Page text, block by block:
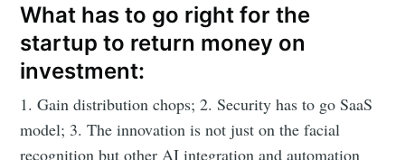
What has to go right for the
startup to return money on
investment:
1. Gain distribution chops; 2. Security has to go SaaS
model; 3. The innovation is not just on the facial
recognition but other AI integration and automation